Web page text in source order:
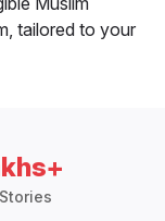
tailored to your